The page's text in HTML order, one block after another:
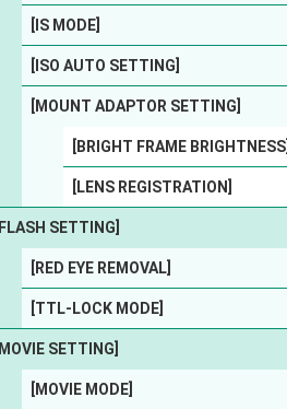
[IS MODE]
[ISO AUTO SETTING]
[MOUNT ADAPTOR SETTING]
[BRIGHT FRAME BRIGHTNESS]
[LENS REGISTRATION]
[FLASH SETTING]
[RED EYE REMOVAL]
[TTL-LOCK MODE]
[MOVIE SETTING]
[MOVIE MODE]